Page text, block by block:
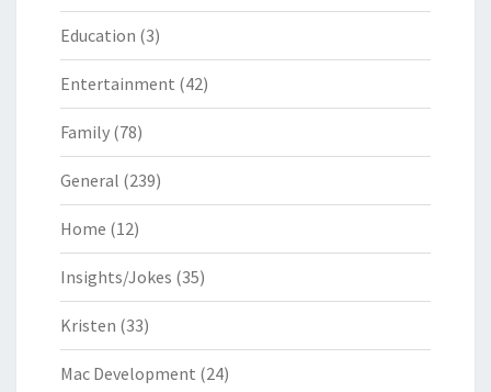
Education (3)
Entertainment (42)
Family (78)
General (239)
Home (12)
Insights/Jokes (35)
Kristen (33)
Mac Development (24)